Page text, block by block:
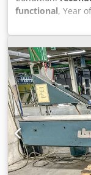
functional, Year
vertical glass
serviced,
use. Fitted with
bearings.
glass height:
Stainless steel
Alyjf Background
checked,
condition at our